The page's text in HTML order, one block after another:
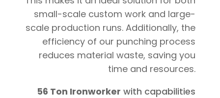
small-scale custom work and large-
scale production runs. Additionally, the
efficiency of our punching process
reduces material waste, saving you
time and resources.
56 Ton Ironworker with capabilities